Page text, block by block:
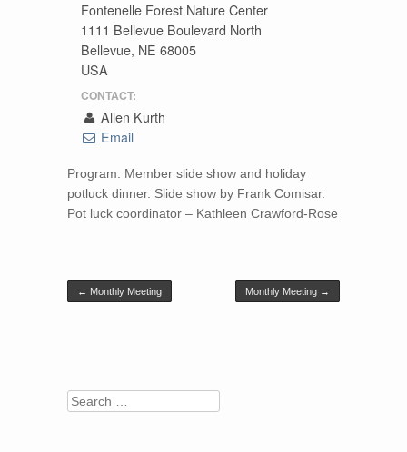
Fontenelle Forest Nature Center
1111 Bellevue Boulevard North
Bellevue, NE 68005
USA
CONTACT:
Allen Kurth
Email
Program: Member slide show and holiday
potluck dinner. Slide show by Frank Comisar.
Pot luck coordinator – Kathleen Crawford-Rose
Post navigation
← Monthly Meeting Monthly Meeting →
Search